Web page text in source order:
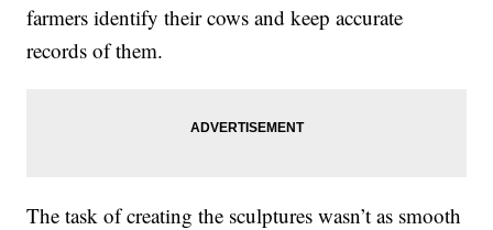
farmers identify their cows and keep accurate
records of them.
The task of creating the sculptures wasn’t as smooth